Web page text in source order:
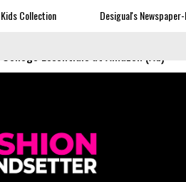
Desigual's Newspaper-Print Collection